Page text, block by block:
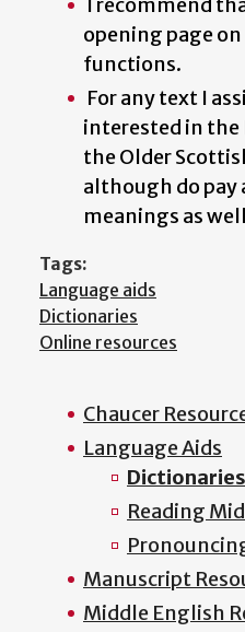
opening page
functions.
For any text I
interested in the
the Older
although do
meanings as
Tags:
Language aids
Dictionaries
Online resources
Main
menu
Chaucer
Language Aids
Dictionaries
Reading
Manuscript
Middle English